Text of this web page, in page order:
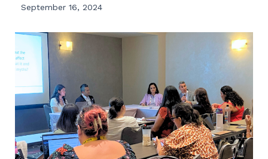
September 16, 2024